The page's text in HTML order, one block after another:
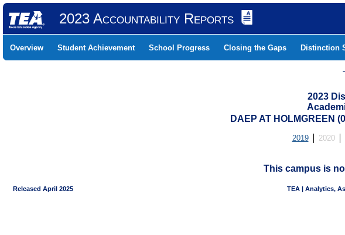
2023 Accountability Reports
Overview Student Achievement School Progress Closing the Gaps Distinction
2023
DAEP AT HOLMGREEN
2019 2020
This campus is
Released April 2025 TEA | Analytics,